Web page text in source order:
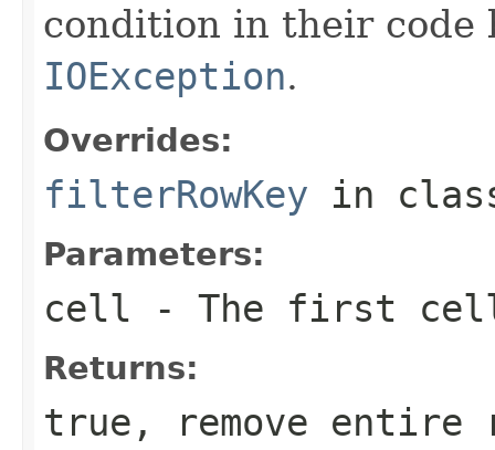
condition in their code
IOException.
Overrides:
filterRowKey in
Parameters:
cell - The first cell
Returns:
true, remove